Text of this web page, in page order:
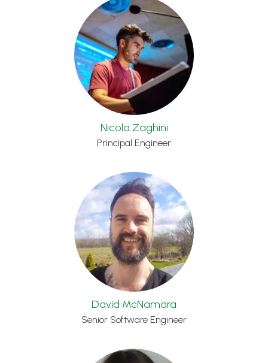
Nicola Zaghini
Principal Engineer
David McNamara
Senior Software Engineer